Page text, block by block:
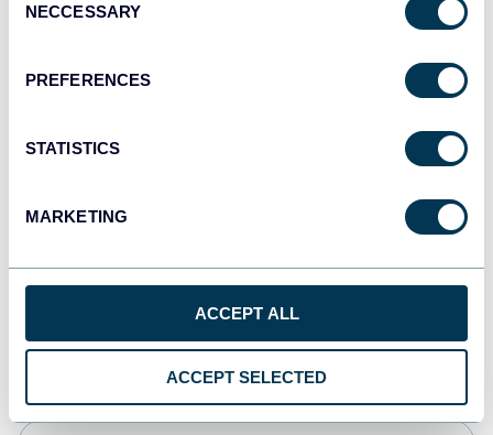
Selection
NECCESSARY
PREFERENCES
STATISTICS
MARKETING
ACCEPT ALL
ACCEPT SELECTED
Qlik
CSV